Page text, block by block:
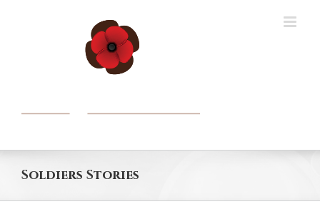
Soldiers Stories